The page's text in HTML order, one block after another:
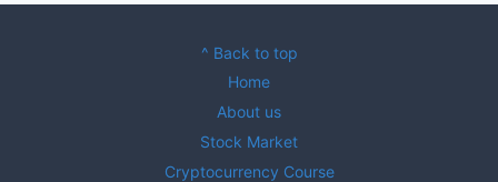
^ Back to top
Home
About us
Stock Market
Cryptocurrency Course